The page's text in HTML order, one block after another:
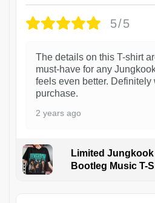
5/5
The details on this T-shirt
must-have for any
feels even better. Definitely
purchase.
2 years ago
Limited
Bootleg Music T-